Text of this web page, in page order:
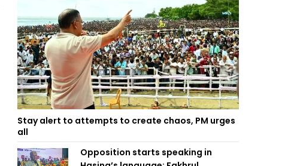
Stay alert to attempts to create chaos, PM urges
all
Opposition starts speaking in